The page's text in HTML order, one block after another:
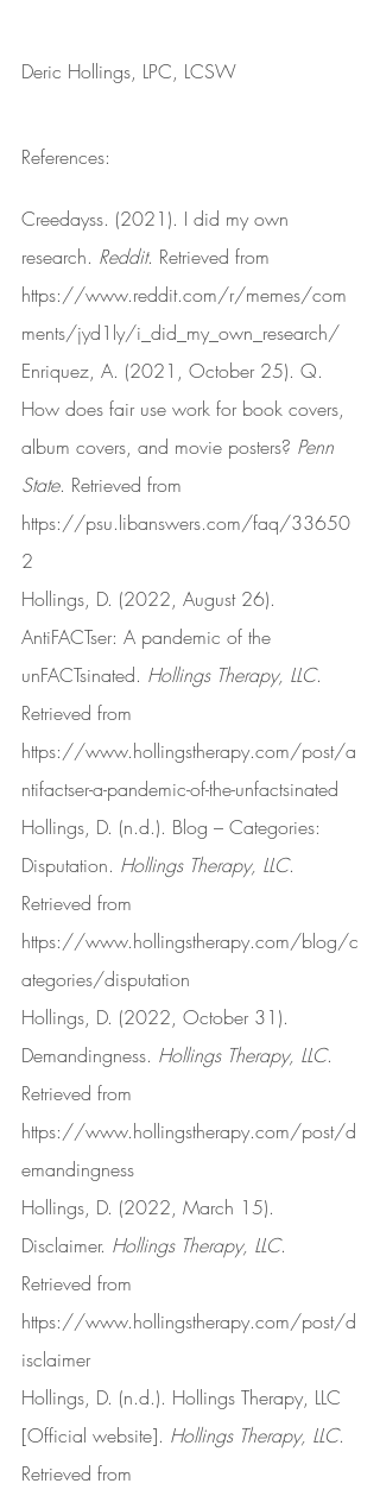
Deric Hollings, LPC, LCSW
References:
Creedayss. (2021). I did my own
research. Reddit. Retrieved from
https://www.reddit.com/r/memes/com
ments/jyd1ly/i_did_my_own_research/
Enriquez, A. (2021, October 25). Q.
How does fair use work for book covers,
album covers, and movie posters? Penn
State. Retrieved from
https://psu.libanswers.com/faq/33650
2
Hollings, D. (2022, August 26).
AntiFACTser: A pandemic of the
unFACTsinated. Hollings Therapy, LLC.
Retrieved from
https://www.hollingstherapy.com/post/a
ntifactser-a-pandemic-of-the-unfactsinated
Hollings, D. (n.d.). Blog – Categories:
Disputation. Hollings Therapy, LLC.
Retrieved from
https://www.hollingstherapy.com/blog/c
ategories/disputation
Hollings, D. (2022, October 31).
Demandingness. Hollings Therapy, LLC.
Retrieved from
https://www.hollingstherapy.com/post/d
emandingness
Hollings, D. (2022, March 15).
Disclaimer. Hollings Therapy, LLC.
Retrieved from
https://www.hollingstherapy.com/post/d
isclaimer
Hollings, D. (n.d.). Hollings Therapy, LLC
[Official website]. Hollings Therapy, LLC.
Retrieved from